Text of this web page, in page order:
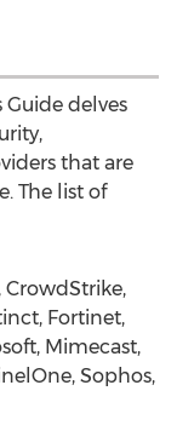
Guide delves
that are
The list of
CrowdStrike,
Fortinet,
Mimecast,
Sophos,